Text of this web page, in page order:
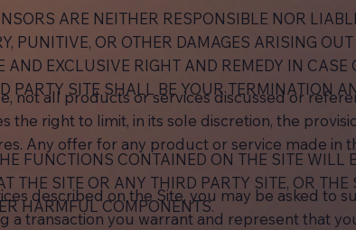
ARE NEITHER RESPONSIBLE NOR
PUNITIVE, OR OTHER DAMAGES ARISING
AND EXCLUSIVE RIGHT AND REMEDY IN
PARTY SITE SHALL BE YOUR TERMINATION
FUNCTIONS CONTAINED ON THE SITE WILL
THE SITE OR ANY THIRD PARTY SITE, OR
HARMFUL COMPONENTS.
not all products or services discussed or
the right to limit, in its sole discretion, the
Any offer for any product or service made in
described on the Site, you may be asked to
a transaction you warrant and represent that